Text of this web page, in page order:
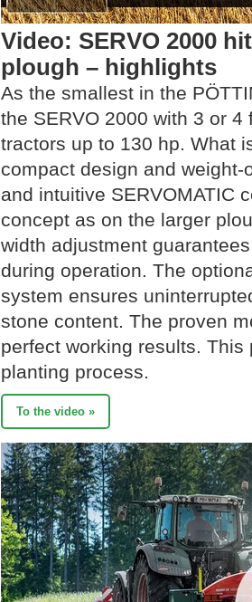
Video: SERVO 2000
plough – highlights
As the smallest in the
the SERVO 2000 with 3 or
tractors up to 130 hp. What
compact design and
and intuitive SERVOMATIC
concept as on the larger
width adjustment
during operation. The
system ensures
stone content. The proven
perfect working results.
planting process.
To the video »